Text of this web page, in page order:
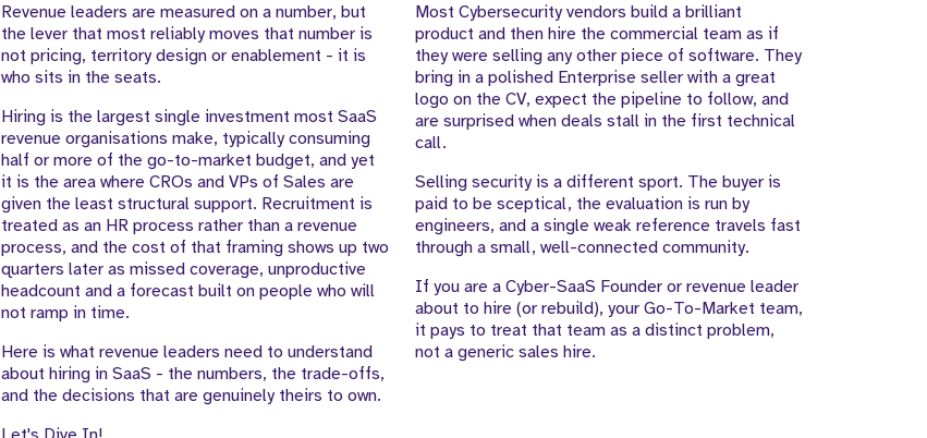
Revenue leaders are measured on a number, but
the lever that most reliably moves that number is
not pricing, territory design or enablement - it is
who sits in the seats.
Hiring is the largest single investment most SaaS
revenue organisations make, typically consuming
half or more of the go-to-market budget, and yet
it is the area where CROs and VPs of Sales are
given the least structural support. Recruitment is
treated as an HR process rather than a revenue
process, and the cost of that framing shows up two
quarters later as missed coverage, unproductive
headcount and a forecast built on people who will
not ramp in time.
Here is what revenue leaders need to understand
about hiring in SaaS - the numbers, the trade-offs,
and the decisions that are genuinely theirs to own.
to-Market Team
Most Cybersecurity vendors build a brilliant
product and then hire the commercial team as if
they were selling any other piece of software. They
bring in a polished Enterprise seller with a great
logo on the CV, expect the pipeline to follow, and
are surprised when deals stall in the first technical
call.
Selling security is a different sport. The buyer is
paid to be sceptical, the evaluation is run by
engineers, and a single weak reference travels fast
through a small, well-connected community.
If you are a Cyber-SaaS Founder or revenue leader
about to hire (or rebuild), your Go-To-Market team,
it pays to treat that team as a distinct problem,
not a generic sales hire.